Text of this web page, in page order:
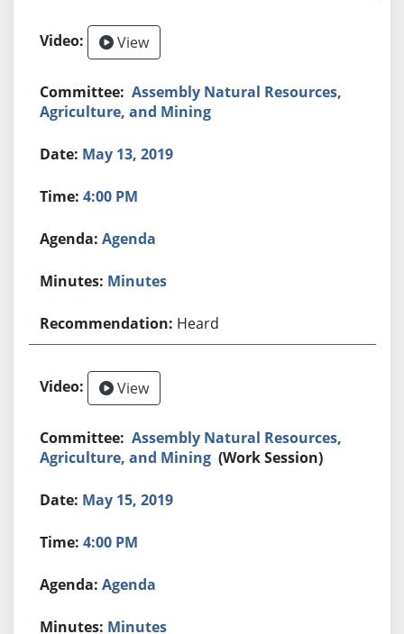
View
Assembly Natural Resources,
Agriculture, and Mining
May 13, 2019
4:00 PM
Agenda
Minutes
Heard
View
Assembly Natural Resources,
Agriculture, and Mining (Work Session)
May 15, 2019
4:00 PM
Agenda
Minutes